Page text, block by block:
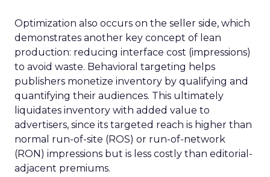
Optimization also occurs on the seller side, which
demonstrates another key concept of lean
production: reducing interface cost (impressions)
to avoid waste. Behavioral targeting helps
publishers monetize inventory by qualifying and
quantifying their audiences. This ultimately
liquidates inventory with added value to
advertisers, since its targeted reach is higher than
normal run-of-site (ROS) or run-of-network
(RON) impressions but is less costly than editorial-
adjacent premiums.